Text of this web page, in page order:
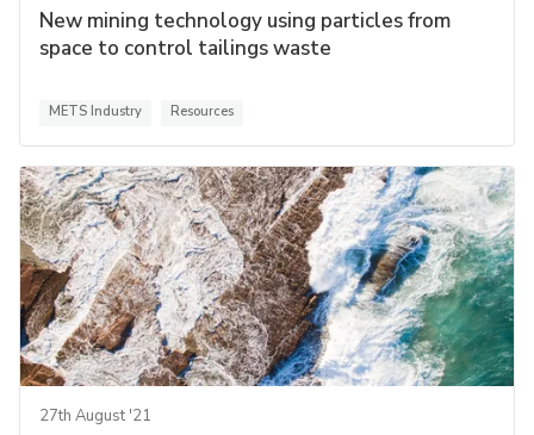
New mining technology using particles from
space to control tailings waste
METS Industry Resources
27th August '21